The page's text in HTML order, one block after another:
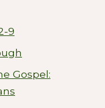
9
Gospel: